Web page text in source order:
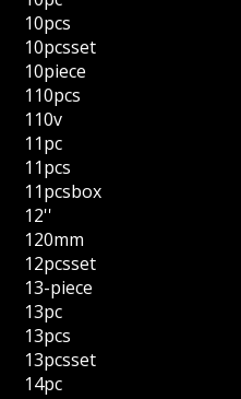
10pcs
10pcsset
10piece
110pcs
110v
11pc
11pcs
11pcsbox
12''
120mm
12pcsset
13-piece
13pc
13pcs
13pcsset
14pc